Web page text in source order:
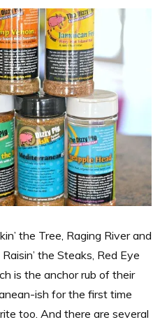
the Tree, Raging River and
the Steaks, Red Eye
is the anchor rub of their
ish for the first time
too. And there are several